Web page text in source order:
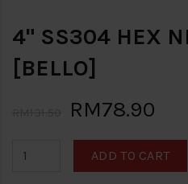
4" SS304 HEX
[BELLO]
RM78.90
ADD TO CART